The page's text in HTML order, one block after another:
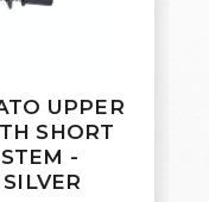
UPPER
SHORT
-